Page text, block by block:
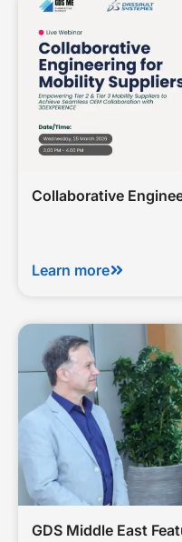
Collaborative
Learn more
GDS Middle East